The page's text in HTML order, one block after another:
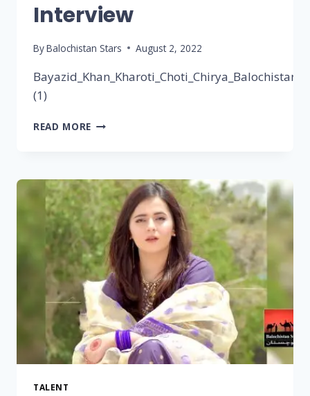
Interview
ByBalochistan Stars August 2, 2022
(1)
READ MORE
TALENT